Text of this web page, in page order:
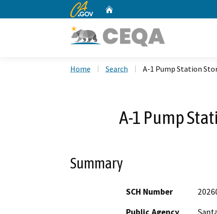
CA.gov
Home Search A-1 Pump Station
A-1 Pump
Summary
SCH Number
Public Agency